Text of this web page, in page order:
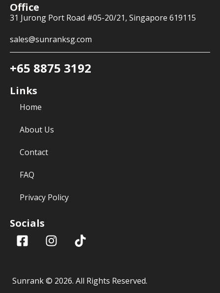
Office
31 Jurong Port Road #05-20/21, Singapore 619115
sales@sunranksg.com
+65 8875 3192
Links
Home
About Us
Contact
FAQ
Privacy Policy
Socials
Sunrank © 2026. All Rights Reserved.